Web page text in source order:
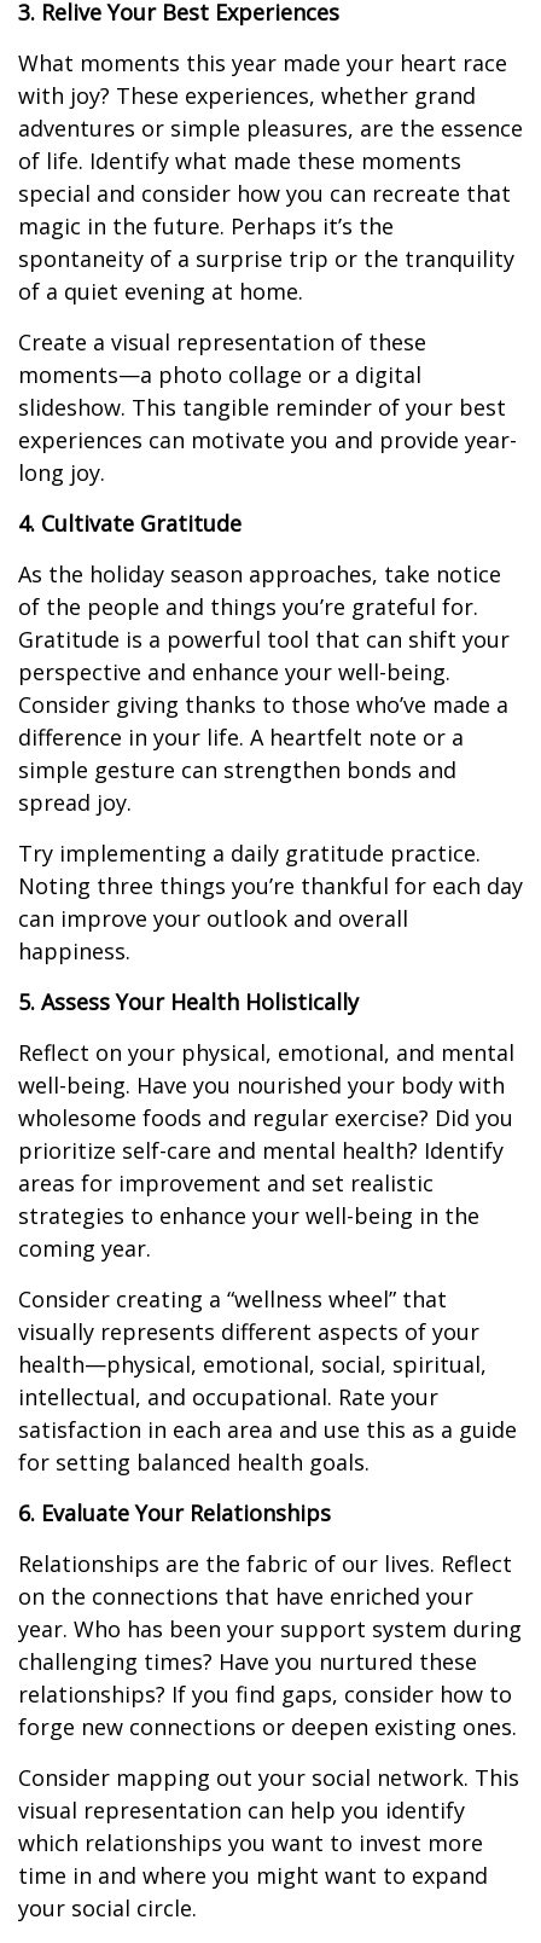
3. Relive Your Best Experiences
What moments this year made your heart race
with joy? These experiences, whether grand
adventures or simple pleasures, are the essence
of life. Identify what made these moments
special and consider how you can recreate that
magic in the future. Perhaps it’s the
spontaneity of a surprise trip or the tranquility
of a quiet evening at home.
Create a visual representation of these
moments—a photo collage or a digital
slideshow. This tangible reminder of your best
experiences can motivate you and provide year-
long joy.
4. Cultivate Gratitude
As the holiday season approaches, take notice
of the people and things you’re grateful for.
Gratitude is a powerful tool that can shift your
perspective and enhance your well-being.
Consider giving thanks to those who’ve made a
difference in your life. A heartfelt note or a
simple gesture can strengthen bonds and
spread joy.
Try implementing a daily gratitude practice.
Noting three things you’re thankful for each day
can improve your outlook and overall
happiness.
5. Assess Your Health Holistically
Reflect on your physical, emotional, and mental
well-being. Have you nourished your body with
wholesome foods and regular exercise? Did you
prioritize self-care and mental health? Identify
areas for improvement and set realistic
strategies to enhance your well-being in the
coming year.
Consider creating a “wellness wheel” that
visually represents different aspects of your
health—physical, emotional, social, spiritual,
intellectual, and occupational. Rate your
satisfaction in each area and use this as a guide
for setting balanced health goals.
6. Evaluate Your Relationships
Relationships are the fabric of our lives. Reflect
on the connections that have enriched your
year. Who has been your support system during
challenging times? Have you nurtured these
relationships? If you find gaps, consider how to
forge new connections or deepen existing ones.
Consider mapping out your social network. This
visual representation can help you identify
which relationships you want to invest more
time in and where you might want to expand
your social circle.